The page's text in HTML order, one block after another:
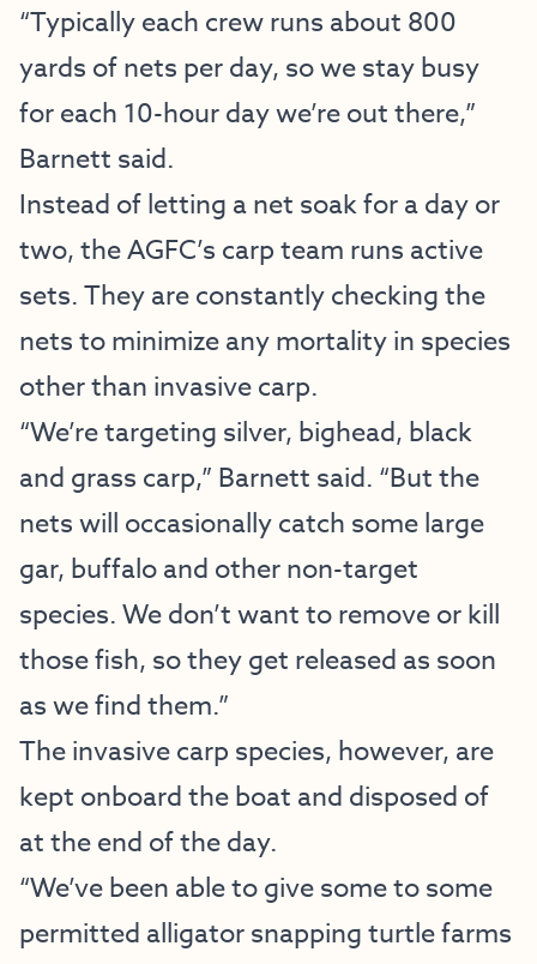
“Typically each crew runs about 800
yards of nets per day, so we stay busy
for each 10-hour day we’re out there,”
Barnett said.
Instead of letting a net soak for a day or
two, the AGFC’s carp team runs active
sets. They are constantly checking the
nets to minimize any mortality in species
other than invasive carp.
“We’re targeting silver, bighead, black
and grass carp,” Barnett said. “But the
nets will occasionally catch some large
gar, buffalo and other non-target
species. We don’t want to remove or kill
those fish, so they get released as soon
as we find them.”
The invasive carp species, however, are
kept onboard the boat and disposed of
at the end of the day.
“We’ve been able to give some to some
permitted alligator snapping turtle farms